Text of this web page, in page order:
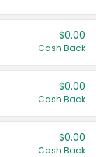
$0.00
Cash Back
$0.00
Cash Back
$0.00
Cash Back